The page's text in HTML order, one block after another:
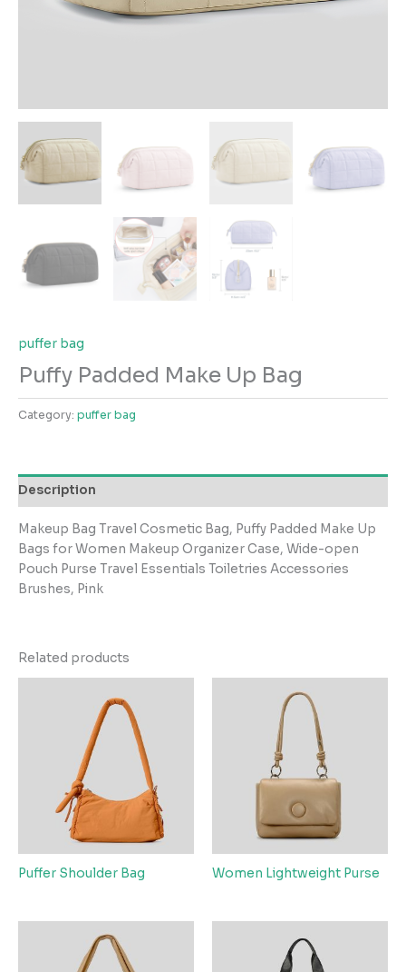
puffer bag
Puffy Padded Make Up Bag
Category: puffer bag
Description
Makeup Bag Travel Cosmetic Bag, Puffy Padded Make Up
Bags for Women Makeup Organizer Case, Wide-open
Pouch Purse Travel Essentials Toiletries Accessories
Brushes, Pink
Related products
Puffer Shoulder Bag Women Lightweight Purse